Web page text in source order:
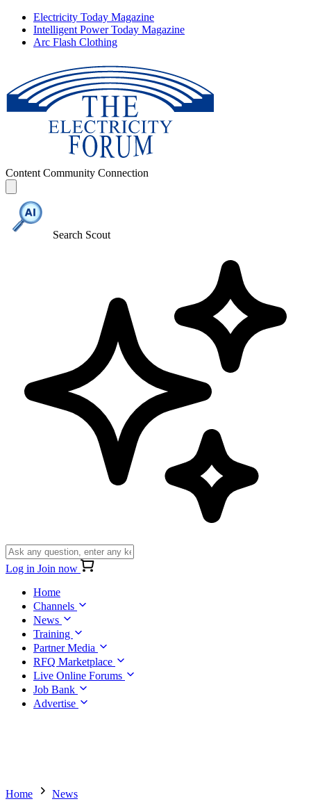
Electricity Today Magazine
Intelligent Power Today Magazine
Arc Flash Clothing
Content Community Connection
Search Scout
Log in Join now
Home
Channels
News
Training
Partner Media
RFQ Marketplace
Live Online Forums
Job Bank
Advertise
Home News